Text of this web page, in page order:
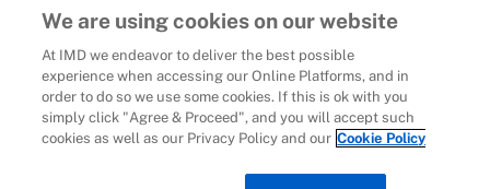
individuals and countries. This policy applies to all applications
for IMD programs from individuals or organizations, and any
commercial or non-commercial partnerships.
SitemapCookie PolicyCopyrightPrivacyTerms & Conditions
Report It
We are using cookies on our website
At IMD we endeavor to deliver the best possible
experience when accessing our Online Platforms, and in
order to do so we use some cookies. If this is ok with you
simply click "Agree & Proceed", and you will accept such
cookies as well as our Privacy Policy and our Cookie Policy